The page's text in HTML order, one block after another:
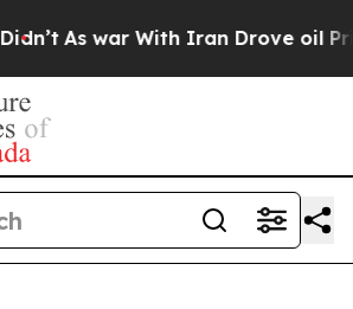
As war With Iran Drove oil Prices